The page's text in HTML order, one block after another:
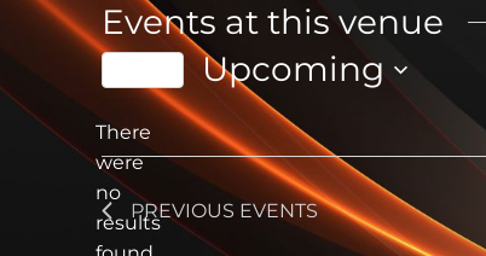
Events at this venue
Notice
There
were
no
results
Upcoming
Select
date.
PREVIOUS EVENTS